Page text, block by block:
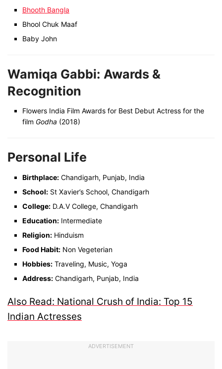
Bhooth Bangla
Bhool Chuk Maaf
Baby John
Wamiqa Gabbi: Awards &
Recognition
Flowers India Film Awards for Best Debut Actress for the
film Godha (2018)
Personal Life
Birthplace: Chandigarh, Punjab, India
School: St Xavier’s School, Chandigarh
College: D.A.V College, Chandigarh
Education: Intermediate
Religion: Hinduism
Food Habit: Non Vegeterian
Hobbies: Traveling, Music, Yoga
Address: Chandigarh, Punjab, India
Also Read: National Crush of India: Top 15
Indian Actresses
ADVERTISEMENT